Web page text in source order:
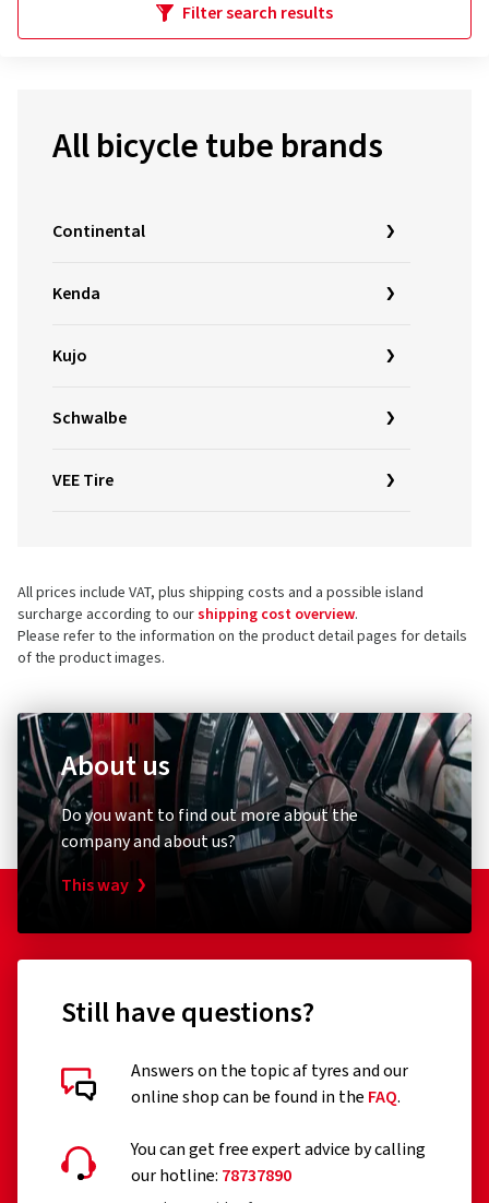
Filter search results
All bicycle tube brands
Continental
Kenda
Kujo
Schwalbe
VEE Tire
All prices include VAT, plus shipping costs and a possible island
surcharge according to ourshipping cost overview.
Please refer to the information on the product detail pages for details
of the product images.
About us
Do you want to find out more about the
company and about us?
This way
Still have questions?
Answers on the topic af tyres and our
online shop can be found in the FAQ.
You can get free expert advice by calling
our hotline: 78737890